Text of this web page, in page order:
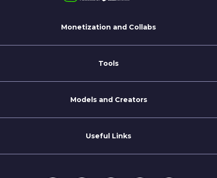
Monetization and Collabs
For Brands
Tools
Coaching Tips
Models and Creators
Refer a Creator
Useful Links